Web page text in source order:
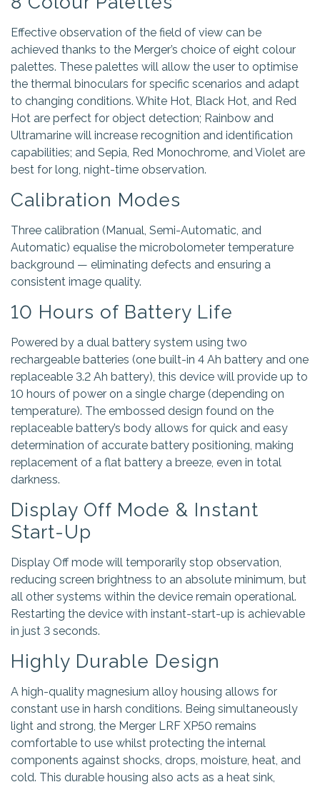
Effective observation of the field of view can be
achieved thanks to the Merger’s choice of eight colour
palettes. These palettes will allow the user to optimise
the thermal binoculars for specific scenarios and adapt
to changing conditions. White Hot, Black Hot, and Red
Hot are perfect for object detection; Rainbow and
Ultramarine will increase recognition and identification
capabilities; and Sepia, Red Monochrome, and Violet are
best for long, night-time observation.
Calibration Modes
Three calibration (Manual, Semi-Automatic, and
Automatic) equalise the microbolometer temperature
background — eliminating defects and ensuring a
consistent image quality.
10 Hours of Battery Life
Powered by a dual battery system using two
rechargeable batteries (one built-in 4 Ah battery and one
replaceable 3.2 Ah battery), this device will provide up to
10 hours of power on a single charge (depending on
temperature). The embossed design found on the
replaceable battery’s body allows for quick and easy
determination of accurate battery positioning, making
replacement of a flat battery a breeze, even in total
darkness.
Display Off Mode & Instant
Start-Up
Display Off mode will temporarily stop observation,
reducing screen brightness to an absolute minimum, but
all other systems within the device remain operational.
Restarting the device with instant-start-up is achievable
in just 3 seconds.
Highly Durable Design
A high-quality magnesium alloy housing allows for
constant use in harsh conditions. Being simultaneously
light and strong, the Merger LRF XP50 remains
comfortable to use whilst protecting the internal
components against shocks, drops, moisture, heat, and
cold. This durable housing also acts as a heat sink,